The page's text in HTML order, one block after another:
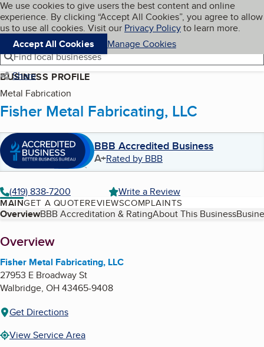
Skip to main content
Cookies on BBB.org
We use cookies to give users the best content and online
experience. By clicking “Accept All Cookies”, you agree to allow
us to use all cookies. Visit our Privacy Policyto learn more.
Accept All Cookies
Manage Cookies
Navigation menu
Menu My BBB
Find local businesses
Share
BUSINESS PROFILE
Metal Fabrication
Fisher Metal Fabricating, LLC
BBB Accredited Business
A+Rated by BBB
(419) 838-7200 Write a Review
MAINGET A QUOTEREVIEWSCOMPLAINTS
Table of Contents
OverviewBBB Accreditation & RatingAbout This Business
About
Overview
Fisher Metal Fabricating, LLC
27953 E Broadway St
Walbridge, OH43465-9408
Get Directions
View Service Area